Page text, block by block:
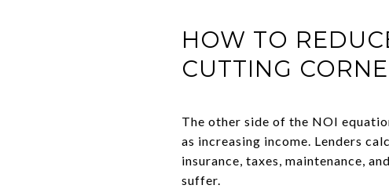
HOW TO
CUTTING
The other side of the NOI
as increasing income. Lenders
insurance, taxes, maintenance,
suffer.